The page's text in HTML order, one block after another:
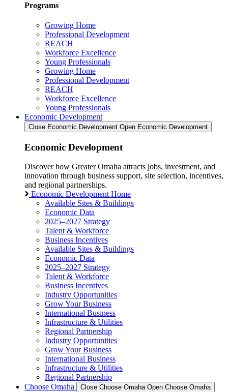
Programs
Growing Home
Professional Development
REACH
Workforce Excellence
Young Professionals
Growing Home
Professional Development
REACH
Workforce Excellence
Young Professionals
Economic Development
Close Economic Development Open Economic Development
Economic Development
Discover how Greater Omaha attracts jobs, investment, and
innovation through business support, site selection, incentives,
and regional partnerships.
Economic Development Home
Available Sites & Buildings
Economic Data
2025–2027 Strategy
Talent & Workforce
Business Incentives
Available Sites & Buildings
Economic Data
2025–2027 Strategy
Talent & Workforce
Business Incentives
Industry Opportunities
Grow Your Business
International Business
Infrastructure & Utilities
Regional Partnership
Industry Opportunities
Grow Your Business
International Business
Infrastructure & Utilities
Regional Partnership
Choose Omaha
Close Choose Omaha Open Choose Omaha